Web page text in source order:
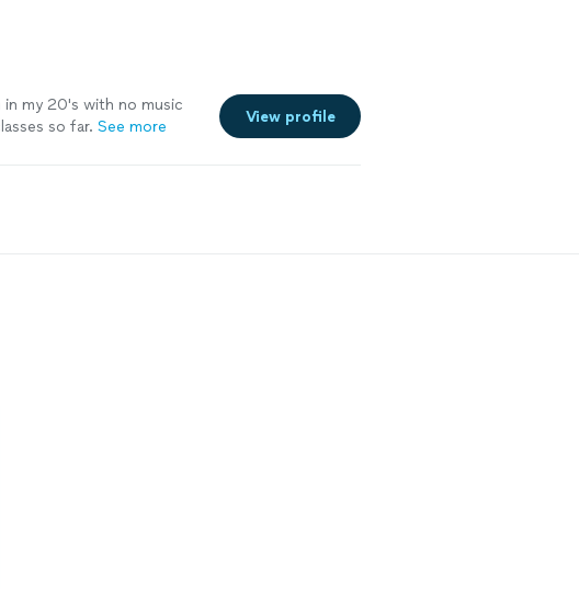
my 20's with no music
so far. See more
View profile